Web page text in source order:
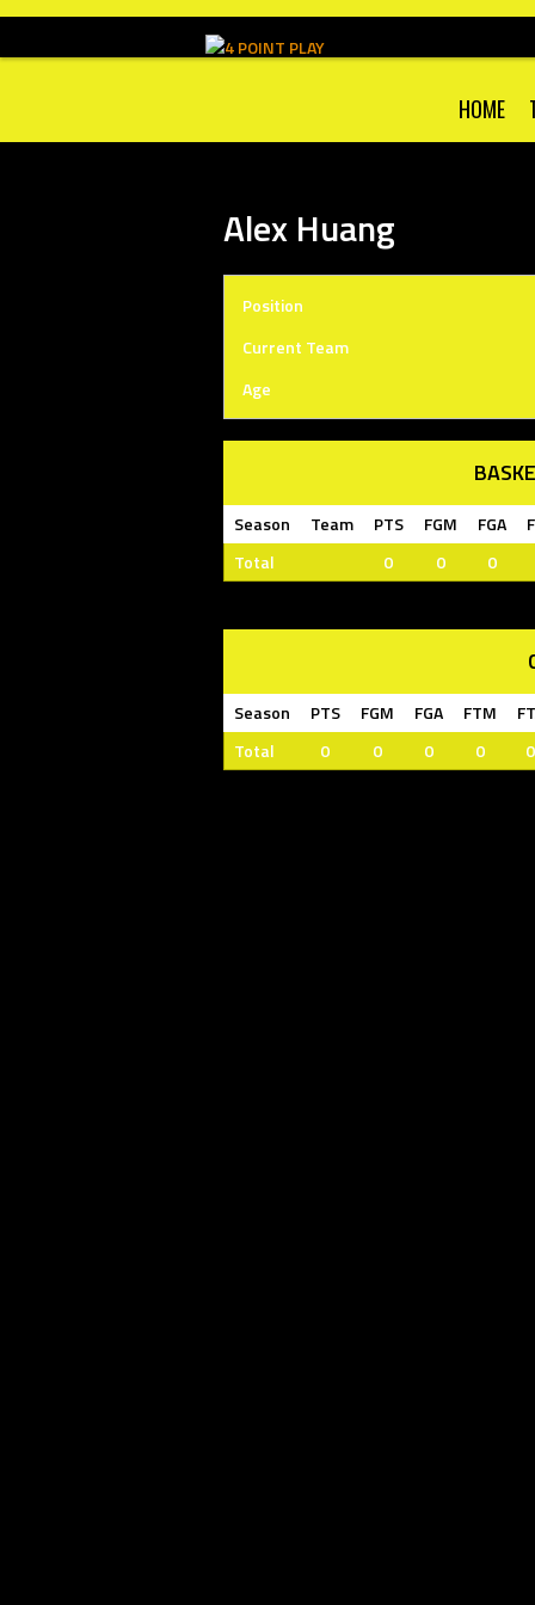
Skip
content
HOME
Alex Huang
Position
Current Team
Age
Season Team PTS FGM FGA
Total
0 0 0
Season PTS FGM FGA FTM
Total
0 0 0 0 0